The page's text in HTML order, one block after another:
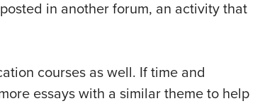
in another forum, an activity that
courses as well. If time and
essays with a similar theme to help